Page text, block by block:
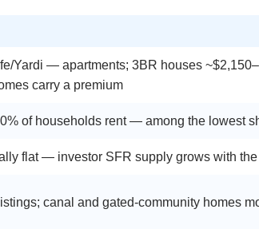
Yardi — apartments; 3BR houses
carry a premium
of households rent — among the lowest
flat — investor SFR supply grows with
canal and gated-community homes